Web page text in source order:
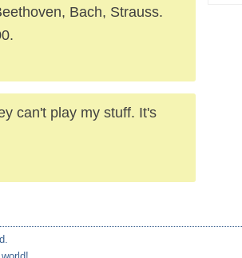
Bach, Strauss.
can't play my stuff. It's